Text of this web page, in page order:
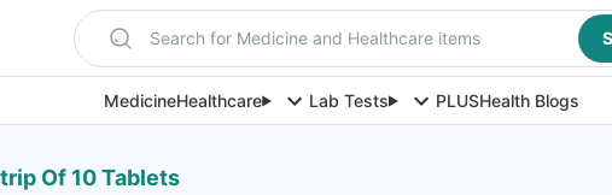
Search for Medicine and Healthcare items
MedicineHealthcare Lab Tests PLUSHealth Blogs
Of 10 Tablets